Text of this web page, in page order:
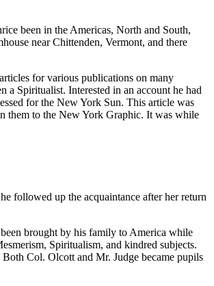
been in the Americas, North and South,
near Chittenden, Vermont, and there
for various publications on many
a Spiritualist. Interested in an account he had
for the New York Sun. This article was
them to the New York Graphic. It was while
followed up the acquaintance after her return
brought by his family to America while
Spiritualism, and kindred subjects.
Col. Olcott and Mr. Judge became pupils